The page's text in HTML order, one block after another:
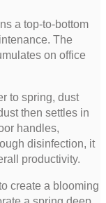
a top-to-bottom
The
on office
to spring, dust
then settles in
handles,
disinfection, it
productivity.
create a blooming